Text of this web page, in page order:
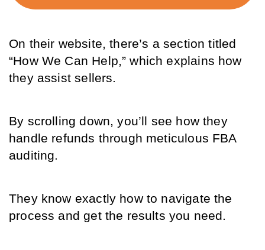
On their website, there’s a section titled
“How We Can Help,” which explains how
they assist sellers.
By scrolling down, you’ll see how they
handle refunds through meticulous FBA
auditing.
They know exactly how to navigate the
process and get the results you need.